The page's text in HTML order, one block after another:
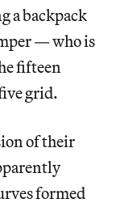
a backpack
— who is
fifteen
grid.
of their
formed